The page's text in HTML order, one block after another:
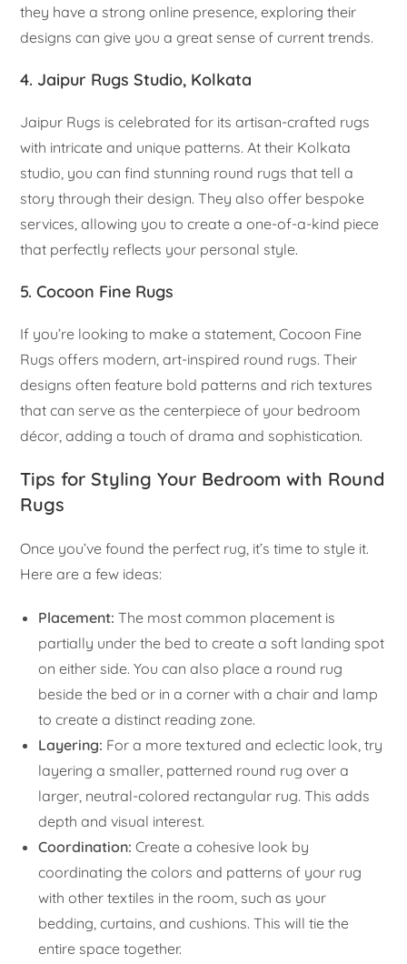
they have a strong online presence, exploring their
designs can give you a great sense of current trends.
4. Jaipur Rugs Studio, Kolkata
Jaipur Rugs is celebrated for its artisan-crafted rugs
with intricate and unique patterns. At their Kolkata
studio, you can find stunning round rugs that tell a
story through their design. They also offer bespoke
services, allowing you to create a one-of-a-kind piece
that perfectly reflects your personal style.
5. Cocoon Fine Rugs
If you’re looking to make a statement, Cocoon Fine
Rugs offers modern, art-inspired round rugs. Their
designs often feature bold patterns and rich textures
that can serve as the centerpiece of your bedroom
décor, adding a touch of drama and sophistication.
Tips for Styling Your Bedroom with Round
Rugs
Once you’ve found the perfect rug, it’s time to style it.
Here are a few ideas:
Placement: The most common placement is
partially under the bed to create a soft landing spot
on either side. You can also place a round rug
beside the bed or in a corner with a chair and lamp
to create a distinct reading zone.
Layering: For a more textured and eclectic look, try
layering a smaller, patterned round rug over a
larger, neutral-colored rectangular rug. This adds
depth and visual interest.
Coordination: Create a cohesive look by
coordinating the colors and patterns of your rug
with other textiles in the room, such as your
bedding, curtains, and cushions. This will tie the
entire space together.